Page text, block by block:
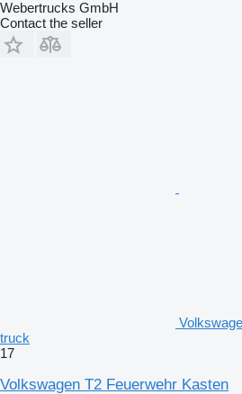
Webertrucks GmbH
Contact the seller
truck
17
Volkswagen T2 Feuerwehr Kasten